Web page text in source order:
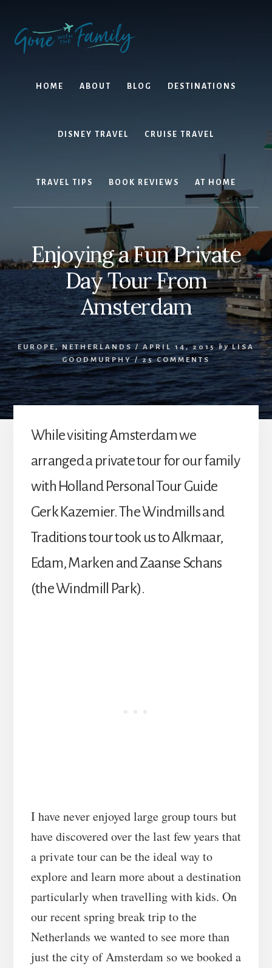
content
primary
sidebar
HOME ABOUT BLOG DESTINATIONS
DISNEY TRAVEL CRUISE TRAVEL
TRAVEL TIPS BOOK REVIEWS AT HOME
Enjoying a Fun Private
Day Tour From
Amsterdam
EUROPE,NETHERLANDS / APRIL 14, 2015 by LISA
GOODMURPHY /25 COMMENTS
While visiting Amsterdam we
arranged a private tour for our family
with Holland Personal Tour Guide
Gerk Kazemier. The Windmills and
Traditions tour took us to Alkmaar,
Edam, Marken and Zaanse Schans
(the Windmill Park).
I have never enjoyed large group tours but
have discovered over the last few years that
a private tour can be the ideal way to
explore and learn more about a destination
particularly when travelling with kids. On
our recent spring break trip to the
Netherlands we wanted to see more than
just the city of Amsterdam so we booked a